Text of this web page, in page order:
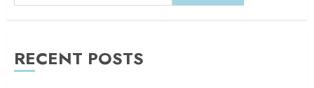
RECENT POSTS